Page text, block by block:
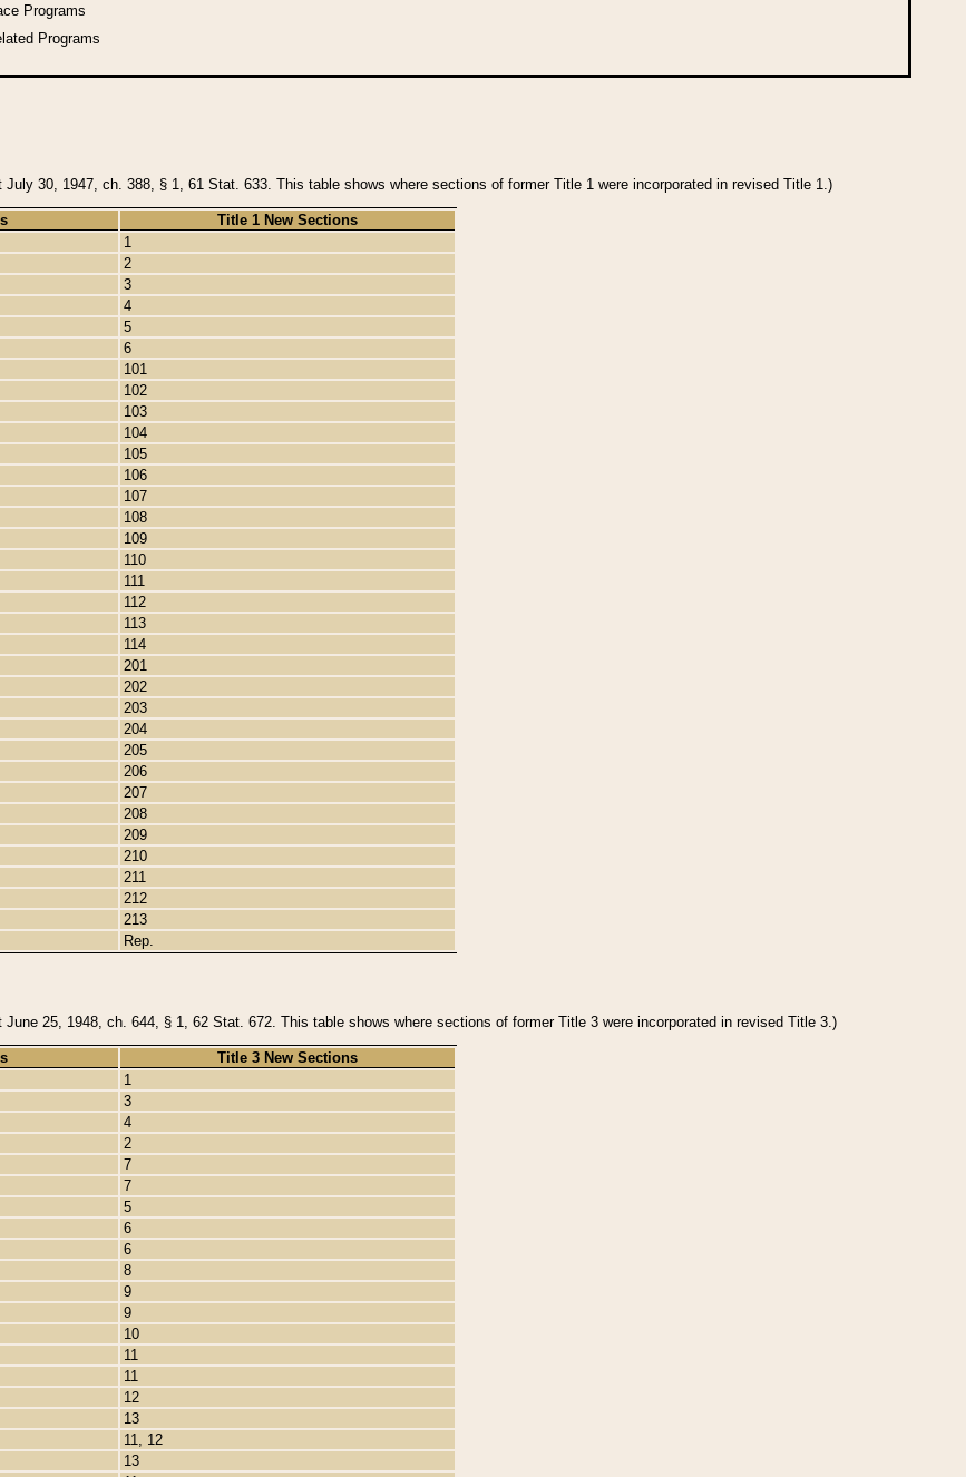
Programs
Programs
30, 1947, ch. 388, § 1, 61 Stat. 633. This table shows where sections of former Title 1 were incorporated in revised Title 1.)
Title 1 New Sections
1
2
3
4
5
6
101
102
103
104
105
106
107
108
109
110
111
112
113
114
201
202
203
204
205
206
207
208
209
210
211
212
213
Rep.
25, 1948, ch. 644, § 1, 62 Stat. 672. This table shows where sections of former Title 3 were incorporated in revised Title 3.)
Title 3 New Sections
1
3
4
2
7
7
5
6
6
8
9
9
10
11
11
12
13
11, 12
13